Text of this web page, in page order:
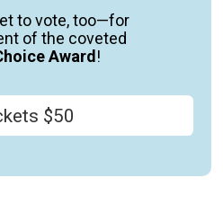
to vote,too—for
of the coveted
Award !
$50